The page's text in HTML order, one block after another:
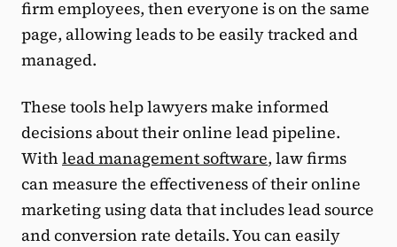
firm employees, then everyone is on the same
page, allowing leads to be easily tracked and
managed.
These tools help lawyers make informed
decisions about their online lead pipeline.
With lead management software, law firms
can measure the effectiveness of their online
marketing using data that includes lead source
and conversion rate details. You can easily